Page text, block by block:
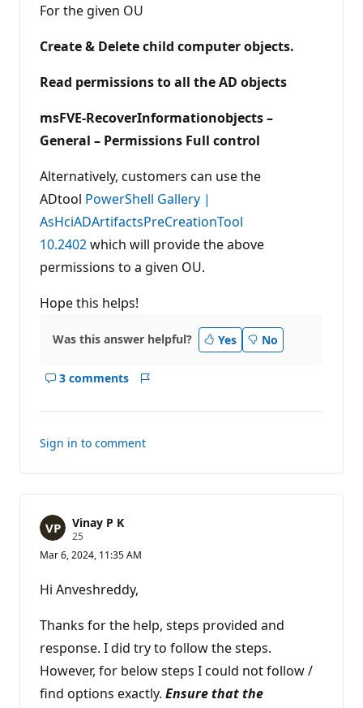
For the given OU
Create & Delete child computer objects.
Read permissions to all the AD objects
msFVE-RecoverInformationobjects –
General – Permissions Full control
Alternatively, customers can use the
ADtool PowerShell Gallery |
AsHciADArtifactsPreCreationTool
10.2402which will provide the above
permissions to a given OU.
Hope this helps!
Was this answer helpful? Yes No
3 comments
Show
Sign in to comment
Vinay P K
25
p
t
a
i
o
n
p
o
n
Mar 6, 2024, 11:35 AM
Hi Anveshreddy,
Thanks for the help, steps provided and
response. I did try to follow the steps.
However, for below steps I could not follow /
find options exactly. Ensure that the